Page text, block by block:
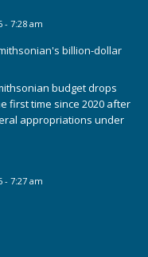
- 7:28 am
billion-dollar
budget drops
first time since 2020 after
appropriations under
- 7:27 am